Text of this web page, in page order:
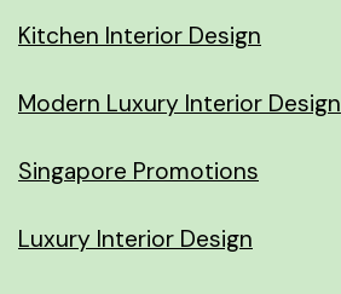
Kitchen Interior Design
Modern Luxury Interior Design
Singapore Promotions
Luxury Interior Design